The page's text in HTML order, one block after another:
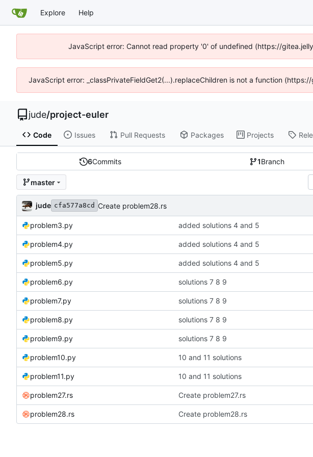
Explore Help
JavaScript error: Cannot read property '0' of undefined (https://
JavaScript error: _classPrivateFieldGet2(...).replaceChildren is not a function
jude/project-euler
Code Issues Pull Requests Packages Projects
6Commits 1Branch
master
jude cfa577a8cd Create problem28.rs
problem3.py added solutions 4 and 5
problem4.py added solutions 4 and 5
problem5.py added solutions 4 and 5
problem6.py solutions 7 8 9
problem7.py solutions 7 8 9
problem8.py solutions 7 8 9
problem9.py solutions 7 8 9
problem10.py 10 and 11 solutions
problem11.py 10 and 11 solutions
problem27.rs Create problem27.rs
problem28.rs Create problem28.rs